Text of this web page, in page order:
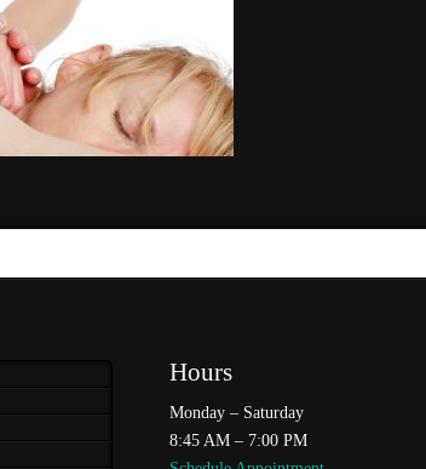
Hours
Monday – Saturday
8:45 AM – 7:00 PM